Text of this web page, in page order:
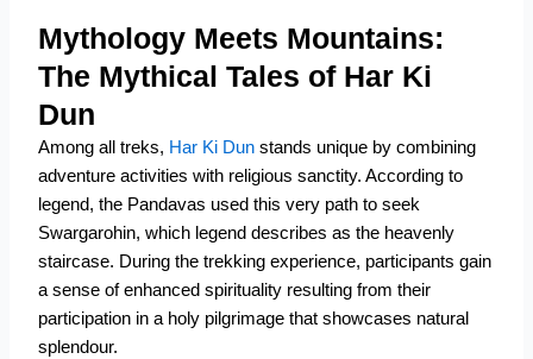
Mythology Meets Mountains:
The Mythical Tales of Har Ki
Dun
Among all treks, Har Ki Dun stands unique by combining
adventure activities with religious sanctity. According to
legend, the Pandavas used this very path to seek
Swargarohin, which legend describes as the heavenly
staircase. During the trekking experience, participants gain
a sense of enhanced spirituality resulting from their
participation in a holy pilgrimage that showcases natural
splendour.